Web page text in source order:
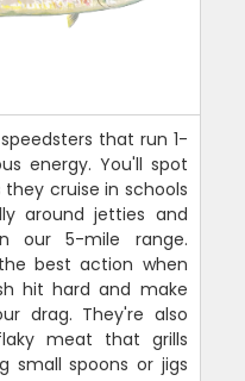
that run 1-
energy. You'll spot
cruise in schools
around jetties and
our 5-mile range.
best action when
hit hard and make
drag. They're also
meat that grills
small spoons or jigs